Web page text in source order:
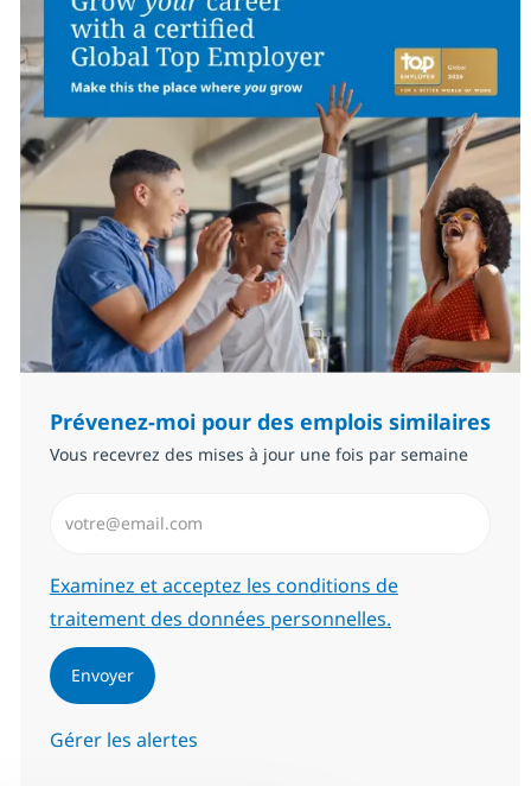
Prévenez-moi pour des emplois similaires
Vous recevrez des mises à jour une fois par semaine
Required
Examinez et acceptez les conditions de
traitement des données personnelles.
Envoyer
Gérer les alertes